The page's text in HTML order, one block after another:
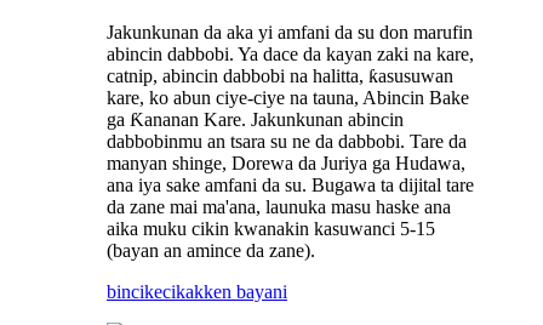
Jakunkunan da aka yi amfani da su don marufin
abincin dabbobi. Ya dace da kayan zaki na kare,
catnip, abincin dabbobi na halitta, ƙasusuwan
kare, ko abun ciye-ciye na tauna, Abincin Bake
ga Ƙananan Kare. Jakunkunan abincin
dabbobinmu an tsara su ne da dabbobi. Tare da
manyan shinge, Dorewa da Juriya ga Hudawa,
ana iya sake amfani da su. Bugawa ta dijital tare
da zane mai ma'ana, launuka masu haske ana
aika muku cikin kwanakin kasuwanci 5-15
(bayan an amince da zane).
bincikecikakken bayani